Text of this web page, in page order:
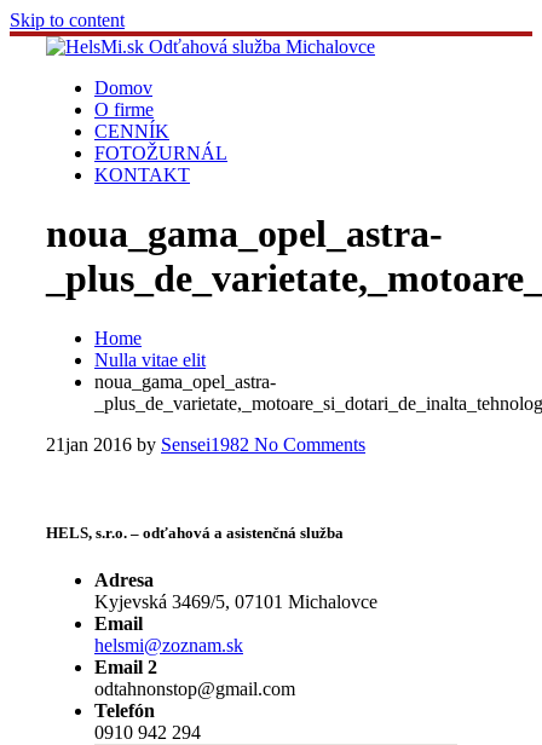
Skip to content
Domov
O firme
CENNÍK
FOTOŽURNÁL
KONTAKT
noua_gama_opel_astra-
Home
Nulla vitae elit
noua_gama_opel_astra-
21jan 2016 by Sensei1982 No Comments
HELS, s.r.o. – odťahová a asistenčná služba
Adresa
Kyjevská 3469/5, 07101 Michalovce
Email
helsmi@zoznam.sk
Email 2
odtahnonstop@gmail.com
Telefón
0910 942 294